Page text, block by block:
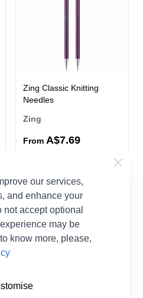
Zing Classic Knitting
Needles
Zing
From A$7.69
Sirdar 35cm Single Point
our services,
and enhance your
accept optional
may be
know more, please,